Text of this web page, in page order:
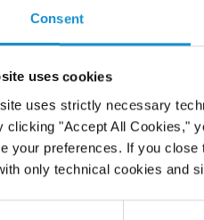
Consent
uses cookies
uses strictly necessary
clicking "Accept All Cookies,"
your preferences. If you
only technical cookies and
was featured as
Powerbrokers series.
ARTICLES/
Q-A-CURTIS-S-
regarding the
they develop their
by The American Lawyer
law firms in percentage